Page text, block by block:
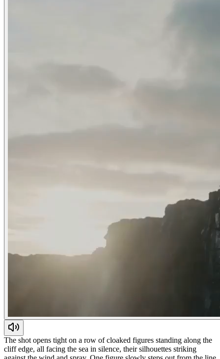
The shot opens tight on a row of cloaked figures standing along the
cliff edge, all facing the sea in silence, their silhouettes striking